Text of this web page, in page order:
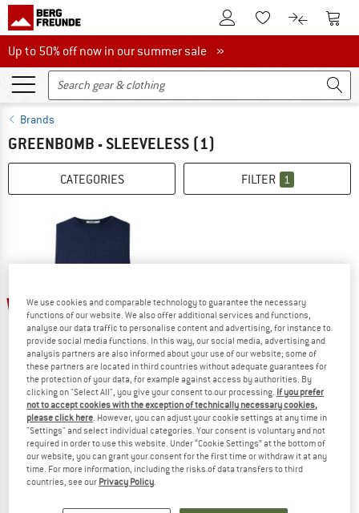
To Customer Account
To Wishlist.To product
To
Up to 50% off now in our summer sale
Up to 50% off now in our summer sale »
Brands
GREENBOMB - SLEEVELESS (1)
CATEGORIES FILTER 1
60%
GREENBOMB
Women's Few Shirt
Top
€ 39,95€ 15,98
(0)
We use cookies and comparable technology to guarantee the necessary
functions of our website. We also offer additional services and functions,
analyse our data traffic to personalise content and advertising, for instance to
provide social media functions. In this way, our social media, advertising and
analysis partners are also informed about your use of our website; some of
these partners are located in third countries without adequate guarantees for
the protection of your data, for example against access by authorities. By
clicking on "Select All", you give your consent to our processing. If you prefer
not to accept cookies with the exception of technically necessary cookies,
please click here. However, you can adjust your cookie settings at any time in
"Settings" and select individual categories. Your consent is voluntary and not
required in order to use this website. Under “Cookie Settings” at the bottom of
our website, you can grant your consent for the first time or withdraw it at any
time. For more information, including the risks of data transfers to third
countries, see our Privacy Policy.